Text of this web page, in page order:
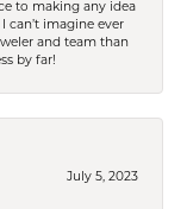
to making any idea
can’t imagine ever
and team than
by far!
July 5, 2023